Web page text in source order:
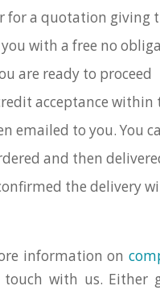
for a quotation giving
with a free no
are ready to proceed
acceptance within
emailed to you. You
and then
the delivery
information on
touch with us. Either